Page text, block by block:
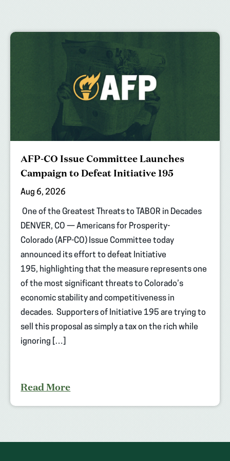
AFP-CO Issue Committee Launches
Campaign to Defeat Initiative 195
Aug 6, 2026
One of the Greatest Threats to TABOR in Decades
DENVER, CO — Americans for Prosperity-
Colorado (AFP-CO) Issue Committee today
announced its effort to defeat Initiative
195, highlighting that the measure represents one
of the most significant threats to Colorado’s
economic stability and competitiveness in
decades. Supporters of Initiative 195 are trying to
sell this proposal as simply a tax on the rich while
ignoring […]
Read More